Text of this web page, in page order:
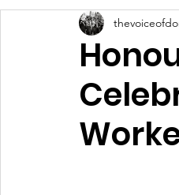
VODWFutureVoices